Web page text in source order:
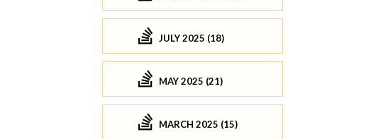
JULY 2025 (18)
MAY 2025 (21)
MARCH 2025 (15)